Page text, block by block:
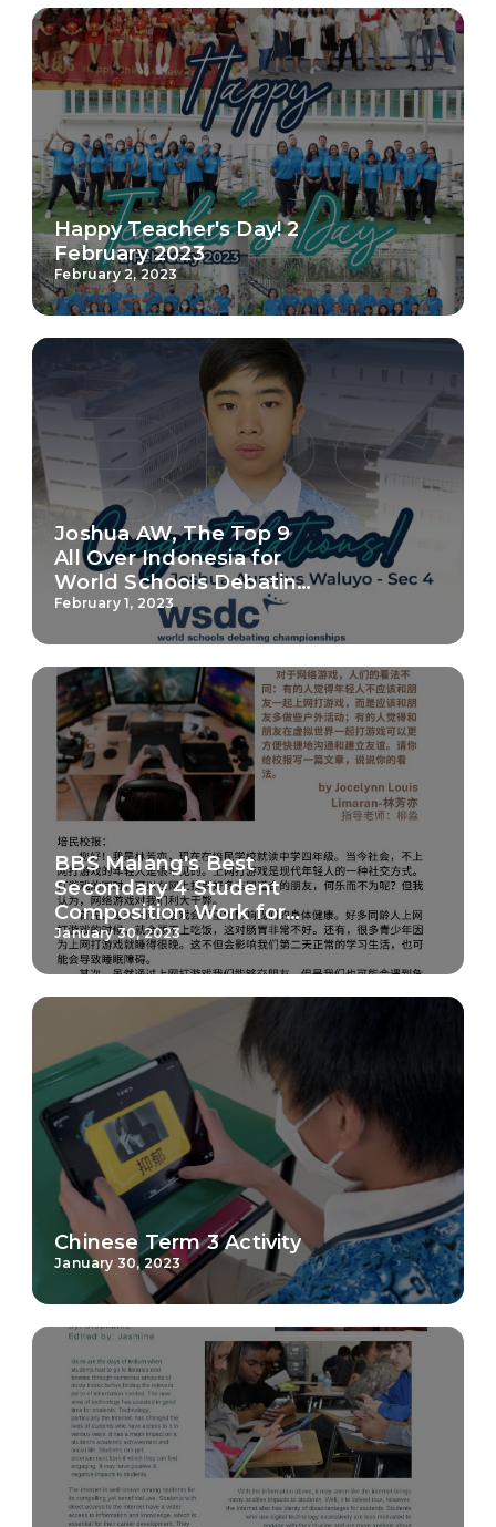
Happy Teacher's Day! 2
February 2023
February 2, 2023
Joshua AW, The Top 9
All Over Indonesia for
World Schools Debating
Championship 2023
February 1, 2023
BBS Malang's Best
Secondary 4 Student
Composition Work for
Chinese
January 30, 2023
Chinese Term 3 Activity
January 30, 2023